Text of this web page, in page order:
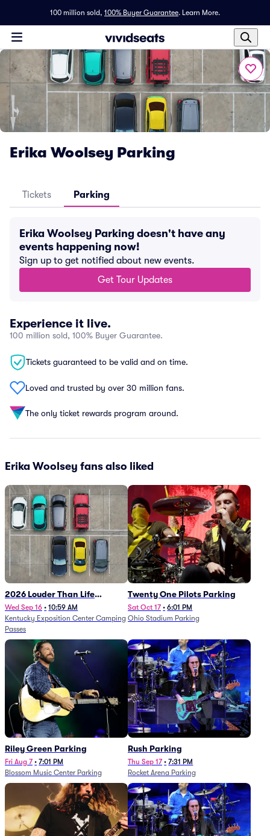
100 million sold, 100% Buyer Guarantee. Learn More.
Erika Woolsey Parking
Tickets Parking
Erika Woolsey Parking doesn't have any
events happening now!
Sign up to get notified about new events.
Get Tour Updates
Experience it live.
100 million sold, 100% Buyer Guarantee.
Tickets guaranteed to be valid and on time.
Loved and trusted by over 30 million fans.
The only ticket rewards program around.
Erika Woolsey fans also liked
2026 Louder Than Life
Festival - 5 Day Camping
Passes (9/16 - 9/20)
Wed Sep 16 • 10:59 AM
Kentucky Exposition Center Camping
Passes
Twenty One Pilots Parking
Sat Oct 17 • 6:01 PM
Ohio Stadium Parking
Riley Green Parking
Fri Aug 7 • 7:01 PM
Blossom Music Center Parking
Rush Parking
Thu Sep 17 • 7:31 PM
Rocket Arena Parking